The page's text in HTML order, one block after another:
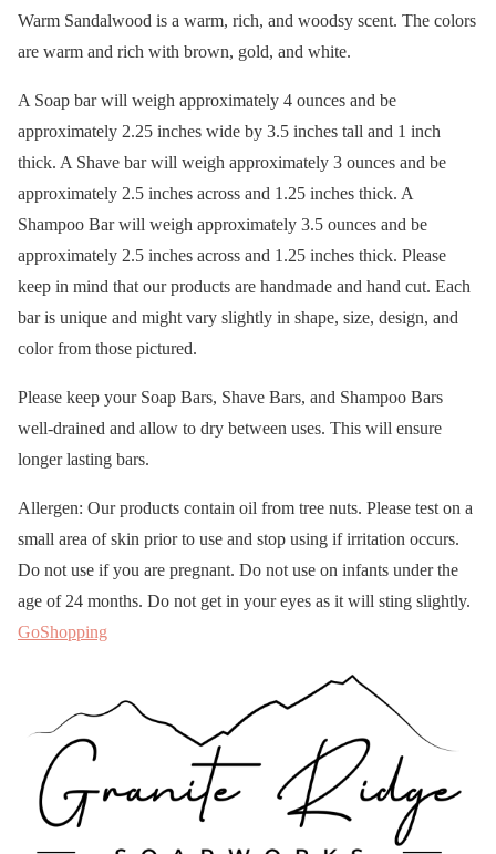
Warm Sandalwood is a warm, rich, and woodsy scent. The colors
are warm and rich with brown, gold, and white.
A Soap bar will weigh approximately 4 ounces and be
approximately 2.25 inches wide by 3.5 inches tall and 1 inch
thick. A Shave bar will weigh approximately 3 ounces and be
approximately 2.5 inches across and 1.25 inches thick. A
Shampoo Bar will weigh approximately 3.5 ounces and be
approximately 2.5 inches across and 1.25 inches thick. Please
keep in mind that our products are handmade and hand cut. Each
bar is unique and might vary slightly in shape, size, design, and
color from those pictured.
Please keep your Soap Bars, Shave Bars, and Shampoo Bars
well-drained and allow to dry between uses. This will ensure
longer lasting bars.
Allergen: Our products contain oil from tree nuts. Please test on a
small area of skin prior to use and stop using if irritation occurs.
Do not use if you are pregnant. Do not use on infants under the
age of 24 months. Do not get in your eyes as it will sting slightly.
GoShopping